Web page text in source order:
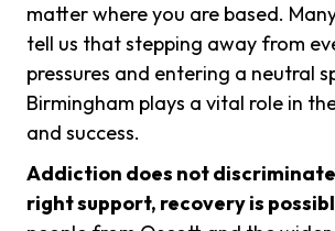
matter where you are based.
tell us that stepping away from
pressures and entering a neutral
Birmingham plays a vital role in
and success.
Addiction does not
right support, recovery is